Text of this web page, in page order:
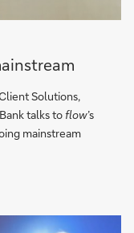
Solutions,
talks toflow’s
mainstream